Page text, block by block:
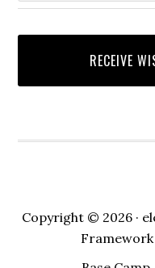
Copyright © 2026 ·
Framework